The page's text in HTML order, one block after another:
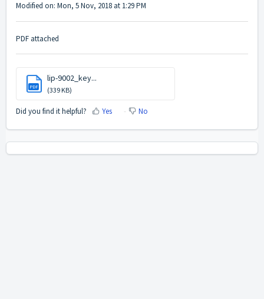
Modified on: Mon, 5 Nov, 2018 at 1:29 PM
PDF attached
PDF
lip-9002_key...
(339 KB)
Did you find it helpful? Yes No